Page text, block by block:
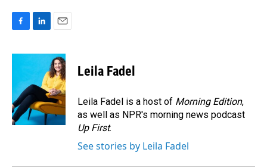
c
o
o
k
n
e
d
I
n
a
i
l
Leila Fadel
Leila Fadel is a host of Morning Edition,
as well as NPR's morning news podcast
Up First.
See stories by Leila Fadel